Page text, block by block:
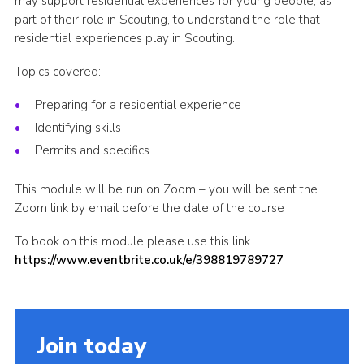
Shop
Cookies
Sitemap
part of their role in Scouting, to understand the role that
residential experiences play in Scouting.
Topics covered:
Preparing for a residential experience
Identifying skills
Permits and specifics
This module will be run on Zoom – you will be sent the
Zoom link by email before the date of the course
To book on this module please use this link
https://www.eventbrite.co.uk/e/398819789727
Join today